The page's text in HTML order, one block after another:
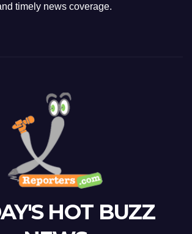
timely news coverage.
HOT BUZZ